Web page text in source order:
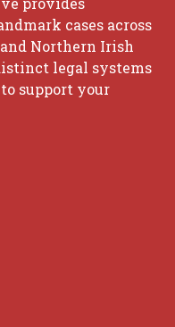
cases across
Northern Irish
legal systems
support your